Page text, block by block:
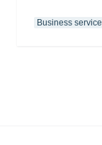
Business